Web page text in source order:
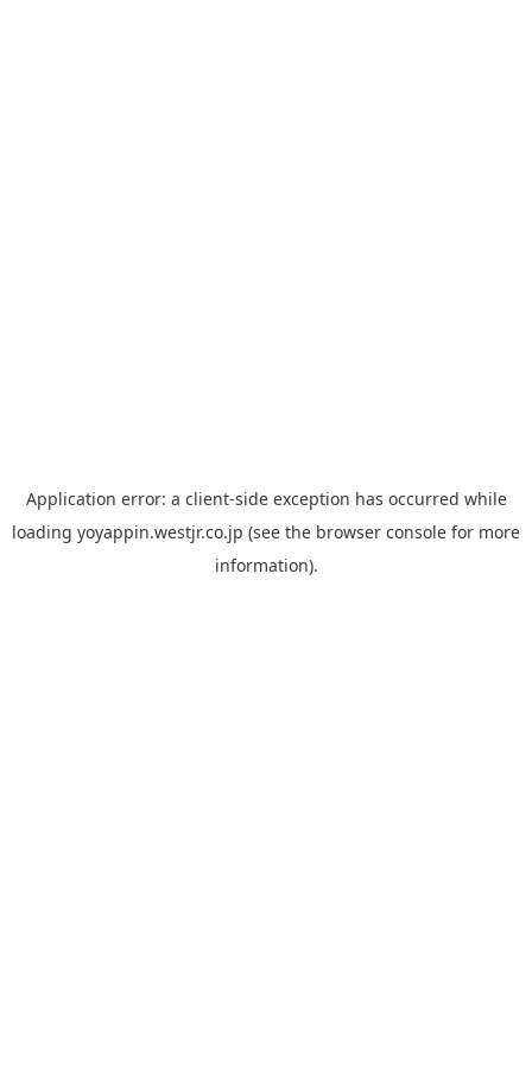
Application error: a client-side exception has occurred while
loading yoyappin.westjr.co.jp (see the browser console for more
information).